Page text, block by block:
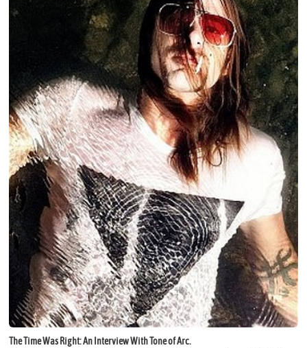
The Time Was Right: An Interview With Tone of Arc.